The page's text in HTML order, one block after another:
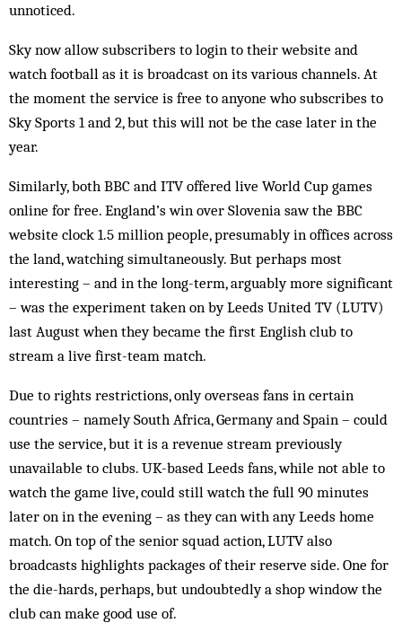
unnoticed.
Sky now allow subscribers to login to their website and
watch football as it is broadcast on its various channels. At
the moment the service is free to anyone who subscribes to
Sky Sports 1 and 2, but this will not be the case later in the
year.
Similarly, both BBC and ITV offered live World Cup games
online for free. England’s win over Slovenia saw the BBC
website clock 1.5 million people, presumably in offices across
the land, watching simultaneously. But perhaps most
interesting – and in the long-term, arguably more significant
– was the experiment taken on by Leeds United TV (LUTV)
last August when they became the first English club to
stream a live first-team match.
Due to rights restrictions, only overseas fans in certain
countries – namely South Africa, Germany and Spain – could
use the service, but it is a revenue stream previously
unavailable to clubs. UK-based Leeds fans, while not able to
watch the game live, could still watch the full 90 minutes
later on in the evening – as they can with any Leeds home
match. On top of the senior squad action, LUTV also
broadcasts highlights packages of their reserve side. One for
the die-hards, perhaps, but undoubtedly a shop window the
club can make good use of.